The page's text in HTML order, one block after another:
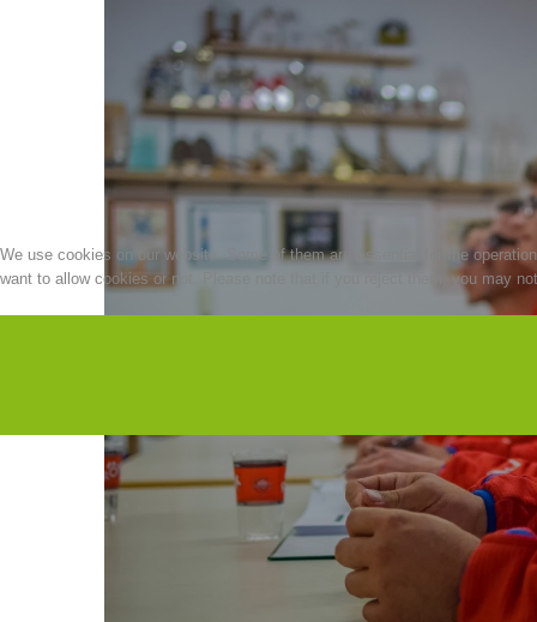
We use cookies on our website. Some of them are essential for the
want to allow cookies or not. Please note that if you reject them, you may